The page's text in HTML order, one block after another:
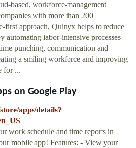
based, workforce-management
with more than 200
first approach, Quinyx helps to reduce
automating labor-intensive processes
punching, communication and
a smiling workforce and improving
for ...
on Google Play
apps/details?
work schedule and time reports in
mobile app! Features: - View your